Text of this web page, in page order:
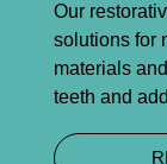
Our
solutions for
materials
teeth and